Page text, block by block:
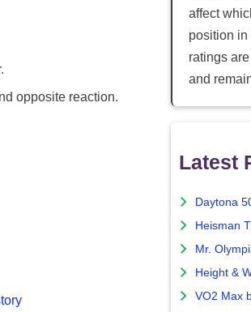
opposite reaction.
affect
position in
ratings
and
Latest
Daytona
Heisman
Mr.
Height &
VO2 Max